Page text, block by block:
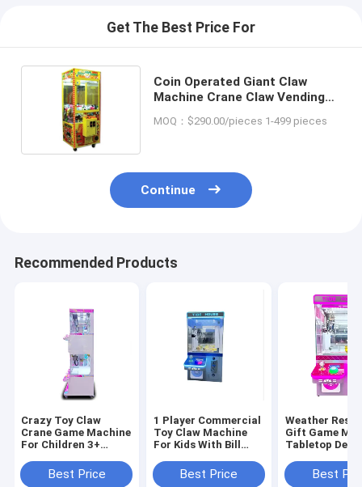
Get The Best Price For
Coin Operated Giant Claw
Machine Crane Claw Vending
Machines for Sales Affordable
MOQ：$290.00/pieces 1-499 pieces
Continue
Recommended Products
Crazy Toy Claw
Crane Game Machine
For Children 3+
Best Price
1 Player Commercial
Toy Claw Machine
For Kids With Bill
Best Price
Weather
Gift Game
Tabletop
8 YearsBest